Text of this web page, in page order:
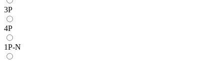
3P
4P
1P-N